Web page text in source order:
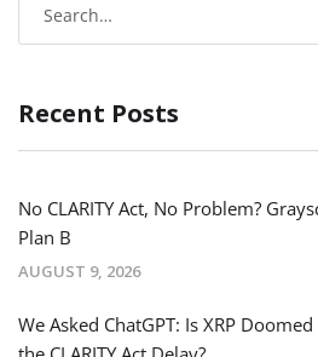
Recent Posts
No CLARITY Act, No Problem?
Plan B
AUGUST 9, 2026
We Asked ChatGPT: Is XRP